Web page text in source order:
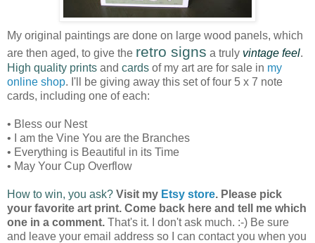
My original paintings are done on large wood panels, which
are then aged, to give the retro signs a truly vintage feel.
High quality prints and cards of my art are for sale in my
online shop. I'll be giving away this set of four 5 x 7 note
cards, including one of each:
• Bless our Nest
• I am the Vine You are the Branches
• Everything is Beautiful in its Time
• May Your Cup Overflow
How to win, you ask? Visit my Etsy store. Please pick
your favorite art print. Come back here and tell me which
one in a comment. That's it. I don't ask much. :-) Be sure
and leave your email address so I can contact you when you